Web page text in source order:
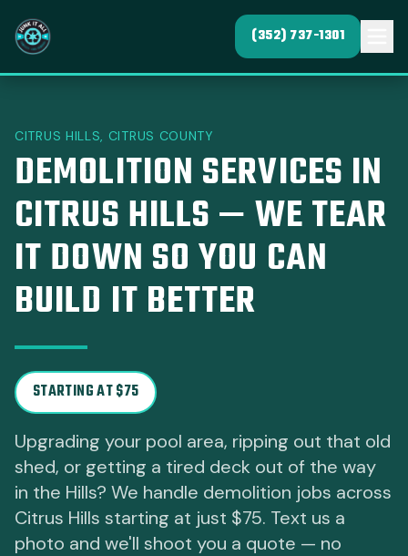
(352) 737-1301
CITRUS HILLS, CITRUS COUNTY
DEMOLITION SERVICES IN
CITRUS HILLS — WE TEAR
IT DOWN SO YOU CAN
BUILD IT BETTER
STARTING AT $75
Upgrading your pool area, ripping out that old
shed, or getting a tired deck out of the way
in the Hills? We handle demolition jobs across
Citrus Hills starting at just $75. Text us a
photo and we'll shoot you a quote — no